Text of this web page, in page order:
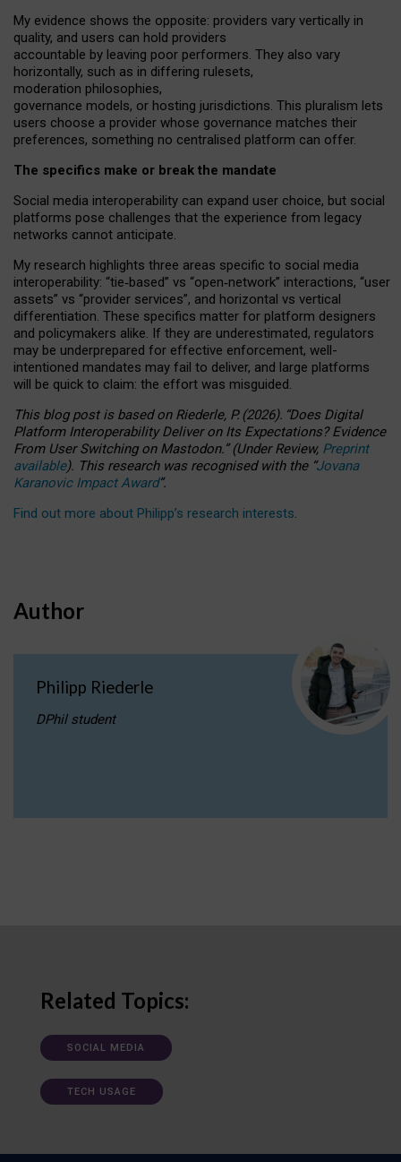
My evidence shows the opposite: providers vary vertically in
quality, and users can hold providers
accountable by leaving poor performers. They also vary
horizontally, such as in differing rulesets,
moderation philosophies,
governance models, or hosting jurisdictions. This pluralism lets
users choose a provider whose governance matches their
preferences, something no centralised platform can offer.
The specifics make or break the mandate
Social media interoperability can expand user choice, but social
platforms pose challenges that the experience from legacy
networks cannot anticipate.
My research highlights three areas specific to social media
interoperability: “tie‑based” vs “open‑network” interactions, “user
assets” vs “provider services”, and horizontal vs vertical
differentiation. These specifics matter for platform designers
and policymakers alike. If they are underestimated, regulators
may be underprepared for effective enforcement, well-
intentioned mandates may fail to deliver, and large platforms
will be quick to claim: the effort was misguided.
This blog post is basedonRiederle, P. (2026). “Does Digital
Platform Interoperability Deliver on Its Expectations? Evidence
From User Switching on Mastodon.”(UnderReview, Preprint
available). This research was recognised with the “Jovana
Karanovic Impact Award”.
Find out more about Philipp’s research interests.
Author
Philipp Riederle
DPhil student
Related Topics:
SOCIAL MEDIA
TECH USAGE